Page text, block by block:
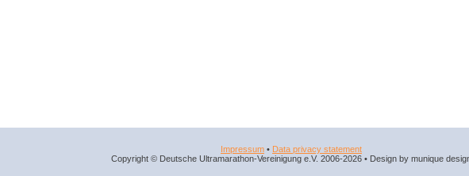
Impressum • Data privacy statement
Copyright © Deutsche Ultramarathon-Vereinigung e.V. 2006-2026 • Design by munique